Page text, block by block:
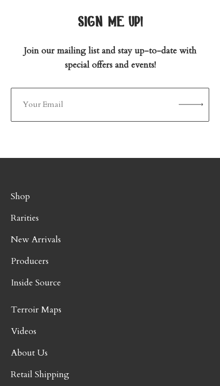
sign me up!
Join our mailing list and stay up-to-date with
special offers and events!
Shop
Rarities
New Arrivals
Producers
Inside Source
Terroir Maps
Videos
About Us
Retail Shipping